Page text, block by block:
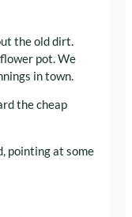
the old dirt.
pot. We
in town.
the cheap
pointing at some